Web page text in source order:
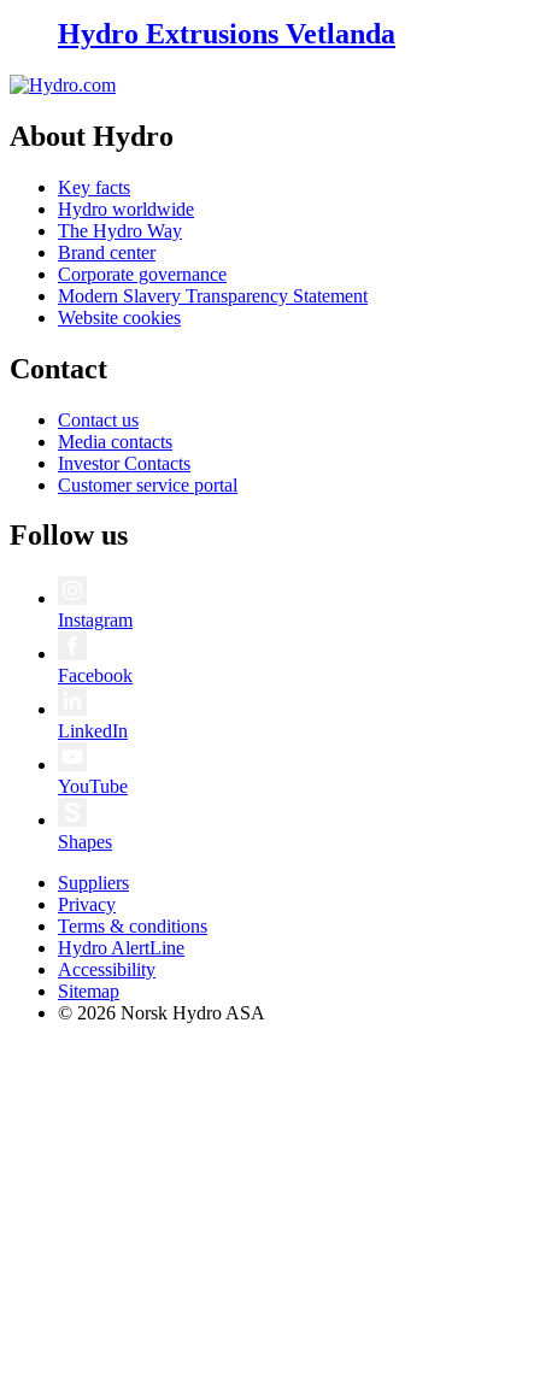
Hydro Extrusions Vetlanda
About Hydro
Key facts
Hydro worldwide
The Hydro Way
Brand center
Corporate governance
Modern Slavery Transparency Statement
Website cookies
Contact
Contact us
Media contacts
Investor Contacts
Customer service portal
Follow us
Instagram
Facebook
LinkedIn
YouTube
Shapes
Suppliers
Privacy
Terms & conditions
Hydro AlertLine
Accessibility
Sitemap
© 2026 Norsk Hydro ASA